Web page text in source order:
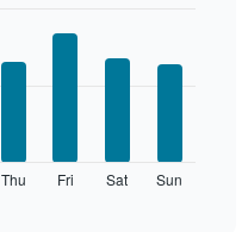
Thu Fri Sat Sun